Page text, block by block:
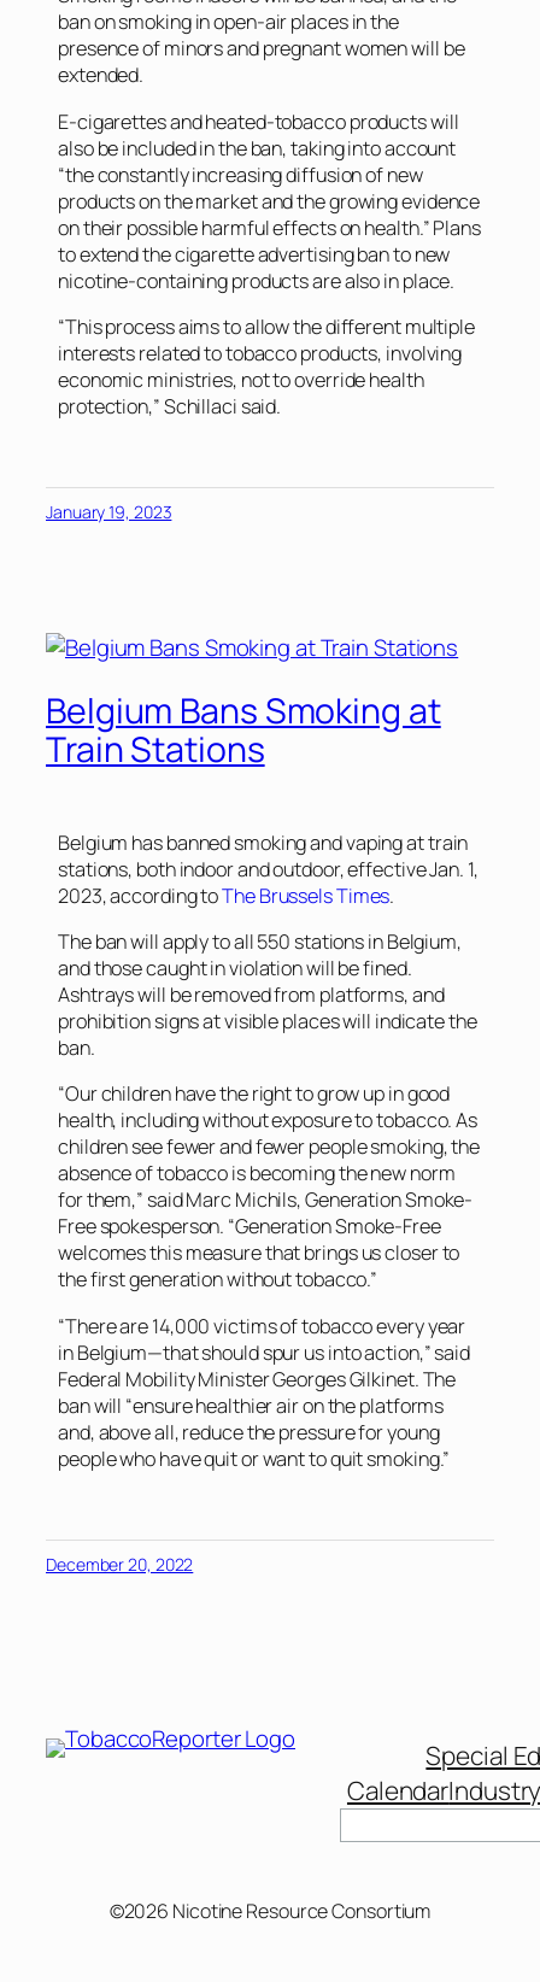
ban on smoking in open-air places in the
presence of minors and pregnant women will be
extended.
E-cigarettes and heated-tobacco products will
also be included in the ban, taking into account
“the constantly increasing diffusion of new
products on the market and the growing evidence
on their possible harmful effects on health.” Plans
to extend the cigarette advertising ban to new
nicotine-containing products are also in place.
“This process aims to allow the different multiple
interests related to tobacco products, involving
economic ministries, not to override health
protection,” Schillaci said.
January 19, 2023
Belgium Bans Smoking at
Train Stations
Belgium has banned smoking and vaping at train
stations, both indoor and outdoor, effective Jan. 1,
2023, according toThe Brussels Times.
The ban will apply to all 550 stations in Belgium,
and those caught in violation will be fined.
Ashtrays will be removed from platforms, and
prohibition signs at visible places will indicate the
ban.
“Our children have the right to grow up in good
health, including without exposure to tobacco. As
children see fewer and fewer people smoking, the
absence of tobacco is becoming the new norm
for them,” said Marc Michils, Generation Smoke-
Free spokesperson. “Generation Smoke-Free
welcomes this measure that brings us closer to
the first generation without tobacco.”
“There are 14,000 victims of tobacco every year
in Belgium—that should spur us into action,” said
Federal Mobility Minister Georges Gilkinet. The
ban will “ensure healthier air on the platforms
and, above all, reduce the pressure for young
people who have quit or want to quit smoking.”
December 20, 2022
Special
Calendar
©2026 Nicotine Resource Consortium